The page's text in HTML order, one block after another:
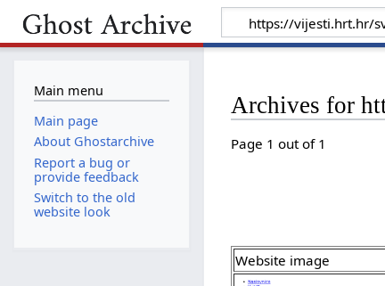
Archives for
Page 1 out of 1
Website image
Main menu
Main page
About Ghostarchive
Report a bug or
provide feedback
Switch to the old
website look